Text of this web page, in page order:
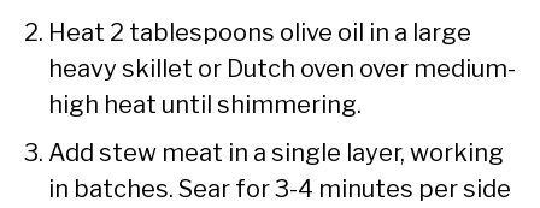
Heat 2 tablespoons olive oil in a large
heavy skillet or Dutch oven over medium-
high heat until shimmering.
Add stew meat in a single layer, working
in batches. Sear for 3-4 minutes per side